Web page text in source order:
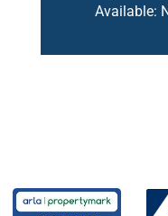
Available: